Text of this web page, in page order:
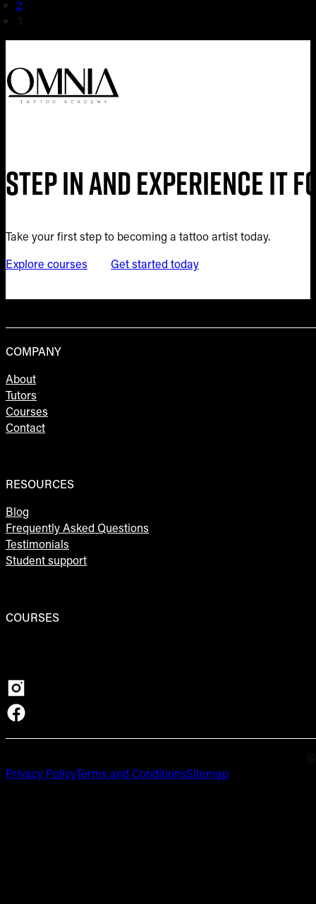
2
3
Step in and experience it
Take your first step to becoming a tattoo artist today.
Explore courses
Get started today
COMPANY
About
Tutors
Courses
Contact
RESOURCES
Blog
Frequently Asked Questions
Testimonials
Student support
COURSES
Privacy PolicyTerms and ConditionsSitemap